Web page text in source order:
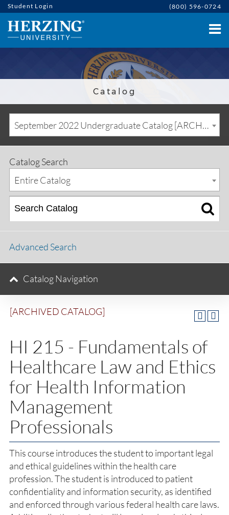
Student Login (800) 596-0724
Catalog
September 2022 Undergraduate Catalog [ARCHIVED CATALOG]
[ARCHIVED CATALOG]
HI 215 - Fundamentals of
Healthcare Law and Ethics
for Health Information
Management
Professionals
This course introduces the student to important legal
and ethical guidelines within the health care
profession. The student is introduced to patient
confidentiality and information security, as identified
and enforced through various federal health care laws.
Catalog Search
Entire Catalog
Advanced Search
Catalog Navigation